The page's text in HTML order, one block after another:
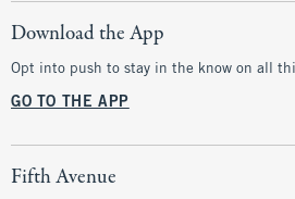
Download the App
Opt into push to stay in the know on all
GO TO THE APP
Fifth Avenue